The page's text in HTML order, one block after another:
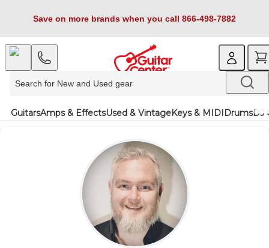
Save on more brands when you call 866-498-7882
GuitarsAmps & EffectsUsed & VintageKeys & MIDIDrumsDJ